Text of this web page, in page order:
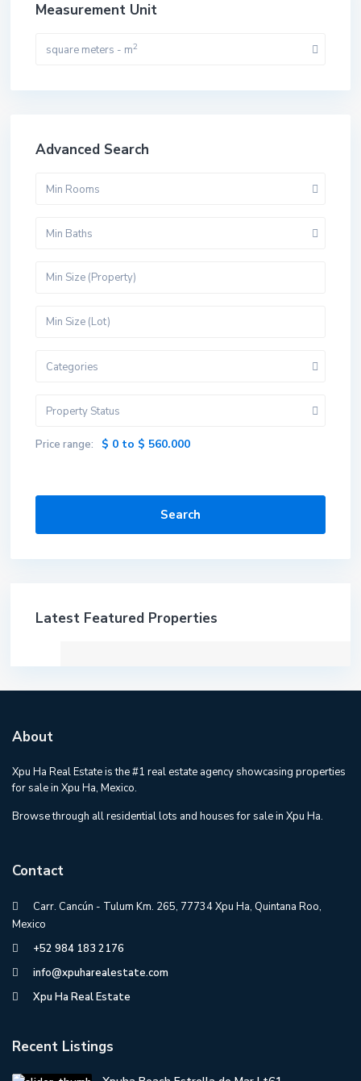
Measurement Unit
square meters - m2
Advanced Search
Min Rooms
Min Baths
Categories
Property Status
Price range: $ 0 to $ 560.000
Search
Latest Featured Properties
About
Xpu Ha Real Estate is the #1 real estate agency showcasing properties
for sale in Xpu Ha, Mexico.
Browse through all residential lots and houses for sale in Xpu Ha.
Contact
Carr. Cancún - Tulum Km. 265, 77734 Xpu Ha, Quintana Roo,
Mexico
+52 984 183 2176
info@xpuharealestate.com
Xpu Ha Real Estate
Recent Listings